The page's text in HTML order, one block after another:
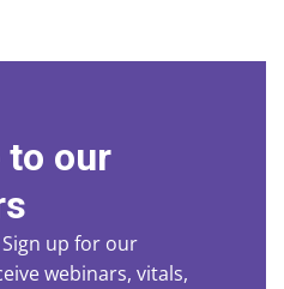
to our
up for our
webinars, vitals,